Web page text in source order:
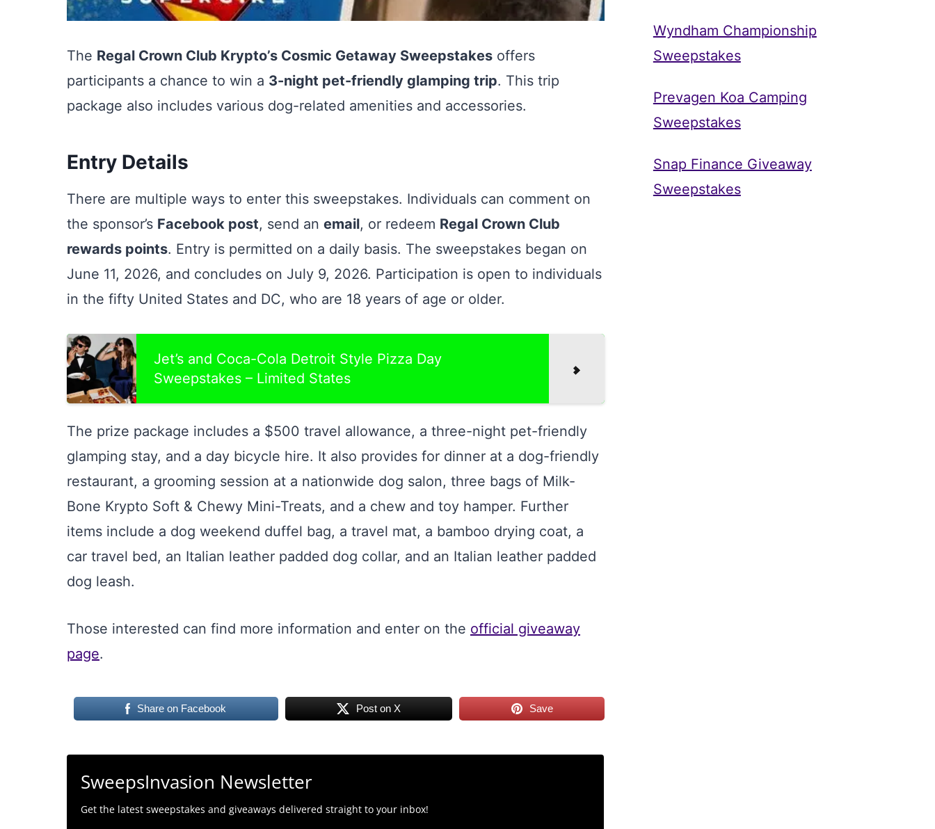
The Regal Crown Club Krypto’s Cosmic Getaway Sweepstakes offers
participants a chance to win a 3-night pet-friendly glamping trip. This trip
package also includes various dog-related amenities and accessories.
Entry Details
There are multiple ways to enter this sweepstakes. Individuals can comment on
the sponsor’s Facebook post, send an email, or redeem Regal Crown Club
rewards points. Entry is permitted on a daily basis. The sweepstakes began on
June 11, 2026, and concludes on July 9, 2026. Participation is open to individuals
in the fifty United States and DC, who are 18 years of age or older.
Jet’s and Coca-Cola Detroit Style Pizza Day
Sweepstakes – Limited States
The prize package includes a $500 travel allowance, a three-night pet-friendly
glamping stay, and a day bicycle hire. It also provides for dinner at a dog-friendly
restaurant, a grooming session at a nationwide dog salon, three bags of Milk-
Bone Krypto Soft & Chewy Mini-Treats, and a chew and toy hamper. Further
items include a dog weekend duffel bag, a travel mat, a bamboo drying coat, a
car travel bed, an Italian leather padded dog collar, and an Italian leather padded
dog leash.
Those interested can find more information and enter on the official giveaway
page.
Share on Facebook Post on X Save
SweepsInvasion Newsletter
Get the latest sweepstakes and giveaways delivered straight to your inbox!
Wyndham Championship
Sweepstakes
Prevagen Koa Camping
Sweepstakes
Snap Finance Giveaway
Sweepstakes